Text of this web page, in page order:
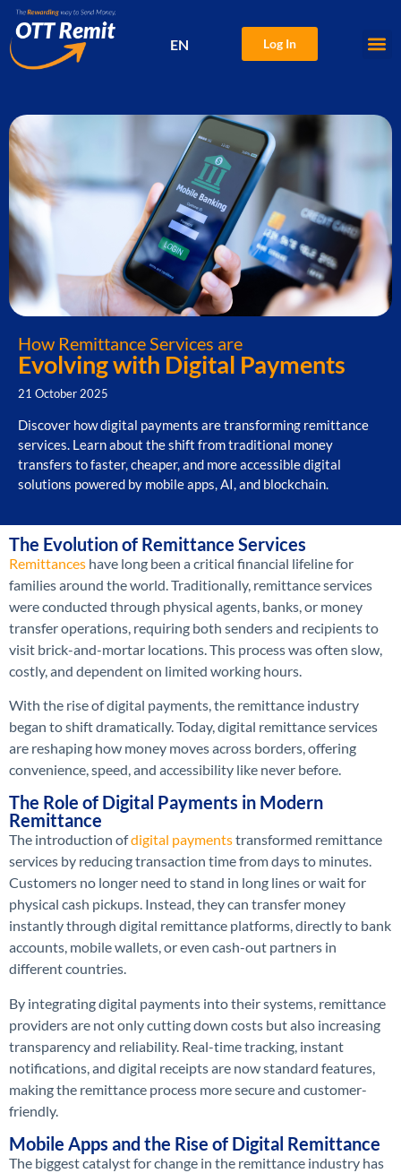
EN
中文 Log In
How Remittance Services are
Evolving with Digital Payments
21 October 2025
Discover how digital payments are transforming remittance
services. Learn about the shift from traditional money
transfers to faster, cheaper, and more accessible digital
solutions powered by mobile apps, AI, and blockchain.
The Evolution of Remittance Services
Remittances have long been a critical financial lifeline for
families around the world. Traditionally, remittance services
were conducted through physical agents, banks, or money
transfer operations, requiring both senders and recipients to
visit brick-and-mortar locations. This process was often slow,
costly, and dependent on limited working hours.
With the rise of digital payments, the remittance industry
began to shift dramatically. Today, digital remittance services
are reshaping how money moves across borders, offering
convenience, speed, and accessibility like never before.
The Role of Digital Payments in Modern
Remittance
The introduction ofdigital paymentstransformed remittance
services by reducing transaction time from days to minutes.
Customers no longer need to stand in long lines or wait for
physical cash pickups. Instead, they can transfer money
instantly through digital remittance platforms, directly to bank
accounts, mobile wallets, or even cash-out partners in
different countries.
By integrating digital payments into their systems, remittance
providers are not only cutting down costs but also increasing
transparency and reliability. Real-time tracking, instant
notifications, and digital receipts are now standard features,
making the remittance process more secure and customer-
friendly.
Mobile Apps and the Rise of Digital Remittance
The biggest catalyst for change in the remittance industry has